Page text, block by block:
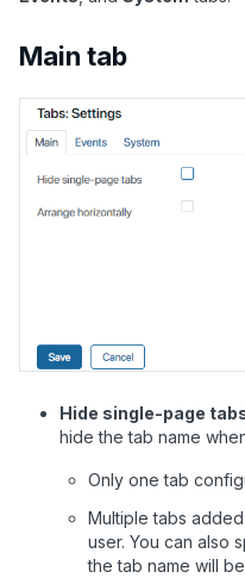
Main tab
Hide single-page
hide the tab name
Only one tab
Multiple tabs
user. You can also
the tab name will